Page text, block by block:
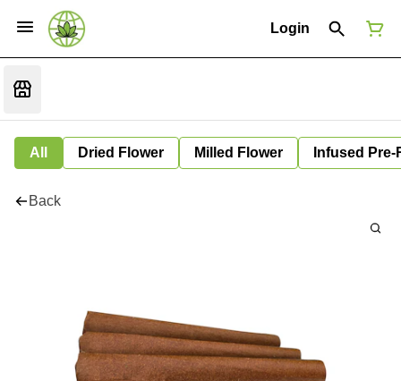
Login
All Dried Flower Milled Flower Infused Pre-
Back